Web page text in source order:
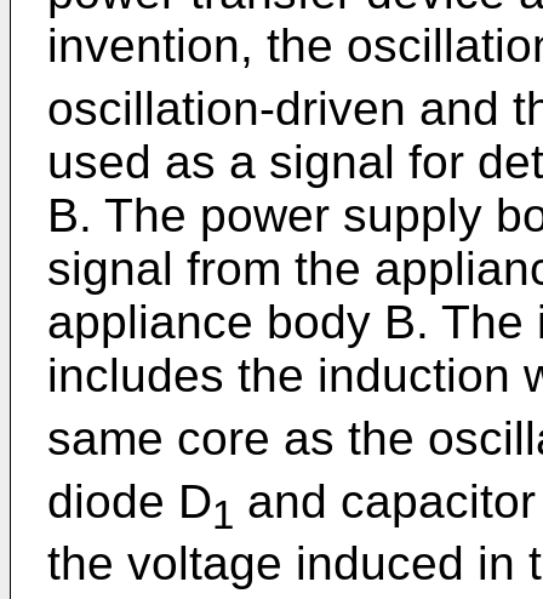
invention, the
oscillation-driven and
used as a signal for
B. The power supply
signal from the
appliance body B.
includes the induction
same core as the
diode D1 and
the voltage induced in